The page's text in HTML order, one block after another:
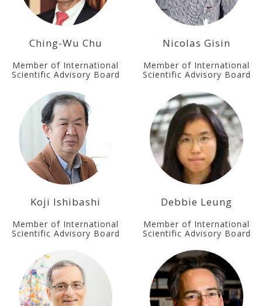
Ching-Wu Chu
Member of International
Scientific Advisory Board
Nicolas Gisin
Member of International
Scientific Advisory Board
Koji Ishibashi
Member of International
Scientific Advisory Board
Debbie Leung
Member of International
Scientific Advisory Board